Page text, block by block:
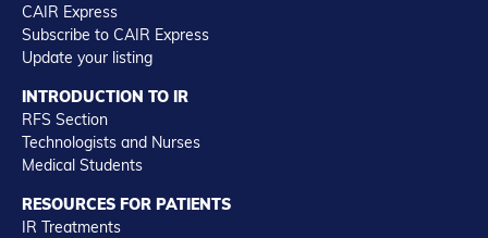
CAIR Express
Subscribe to CAIR Express
Update your listing
INTRODUCTION TO IR
RFS Section
Technologists and Nurses
Medical Students
RESOURCES FOR PATIENTS
IR Treatments